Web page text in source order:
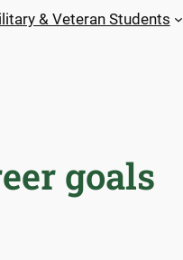
& Veteran Students
goals